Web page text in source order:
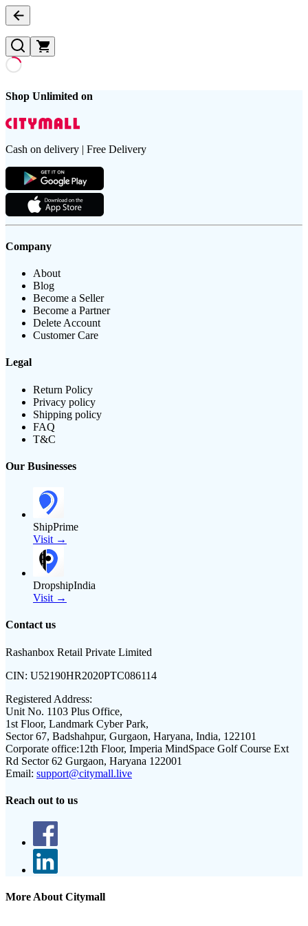
Shop Unlimited on
Cash on delivery | Free Delivery
Company
About
Blog
Become a Seller
Become a Partner
Delete Account
Customer Care
Legal
Return Policy
Privacy policy
Shipping policy
FAQ
T&C
Our Businesses
ShipPrime
Visit →
DropshipIndia
Visit →
Contact us
Rashanbox Retail Private Limited
CIN: U52190HR2020PTC086114
Registered Address:
Unit No. 1103 Plus Office,
1st Floor, Landmark Cyber Park,
Sector 67, Badshahpur, Gurgaon, Haryana, India, 122101
Corporate office:12th Floor, Imperia MindSpace Golf Course Ext
Rd Sector 62 Gurgaon, Haryana 122001
Email: support@citymall.live
Reach out to us
More About Citymall